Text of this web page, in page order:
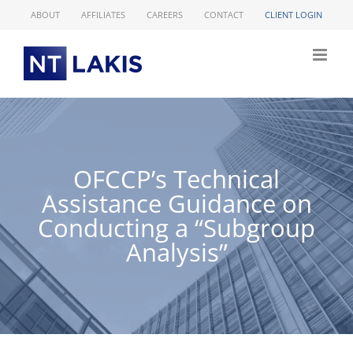
ABOUT AFFILIATES CAREERS CONTACT CLIENT LOGIN
OFCCP’s Technical
Assistance Guidance on
Conducting a “Subgroup
Analysis”